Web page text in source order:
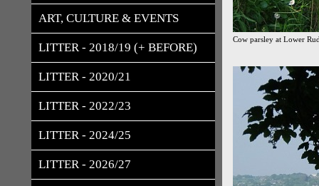
ART, CULTURE & EVENTS
LITTER - 2018/19 (+ BEFORE)
LITTER - 2020/21
LITTER - 2022/23
LITTER - 2024/25
LITTER - 2026/27
Cow parsley at Lower